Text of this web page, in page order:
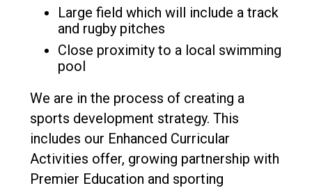
Large field which will include a track
and rugby pitches
Close proximity to a local swimming
pool
We are in the process of creating a
sports development strategy. This
includes our Enhanced Curricular
Activities offer, growing partnership with
Premier Education and sporting